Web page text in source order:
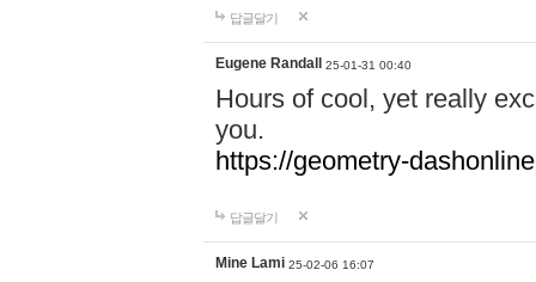
답글달기
Eugene Randall 25-01-31 00:40
Hours of cool, yet really
you.
https://geometry-
답글달기
Mine Lami 25-02-06 16:07